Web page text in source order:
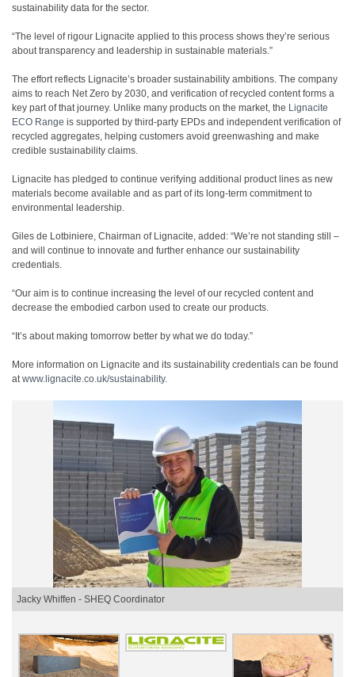
sustainability data for the sector.
“The level of rigour Lignacite applied to this process shows they’re serious
about transparency and leadership in sustainable materials.”
The effort reflects Lignacite’s broader sustainability ambitions. The company
aims to reach Net Zero by 2030, and verification of recycled content forms a
key part of that journey. Unlike many products on the market, the Lignacite
ECO Range is supported by third-party EPDs and independent verification of
recycled aggregates, helping customers avoid greenwashing and make
credible sustainability claims.
Lignacite has pledged to continue verifying additional product lines as new
materials become available and as part of its long-term commitment to
environmental leadership.
Giles de Lotbiniere, Chairman of Lignacite, added: “We’re not standing still –
and will continue to innovate and further enhance our sustainability
credentials.
“Our aim is to continue increasing the level of our recycled content and
decrease the embodied carbon used to create our products.
“It’s about making tomorrow better by what we do today.”
More information on Lignacite and its sustainability credentials can be found
atwww.lignacite.co.uk/sustainability.
Jacky Whiffen - SHEQ Coordinator